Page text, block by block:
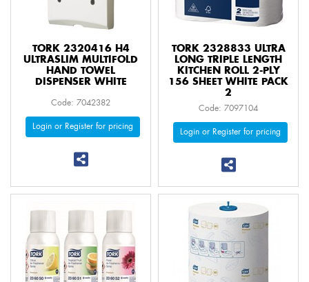
TORK 2320416 H4
ULTRASLIM MULTIFOLD
HAND TOWEL
DISPENSER WHITE
Code: 7042382
Login or Register for pricing
TORK 2328833 ULTRA
LONG TRIPLE LENGTH
KITCHEN ROLL 2-PLY
156 SHEET WHITE PACK
2
Code: 7097104
Login or Register for pricing